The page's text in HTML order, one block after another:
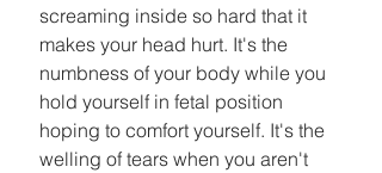
screaming inside so hard that it
makes your head hurt. It's the
numbness of your body while you
hold yourself in fetal position
hoping to comfort yourself. It's the
welling of tears when you aren't